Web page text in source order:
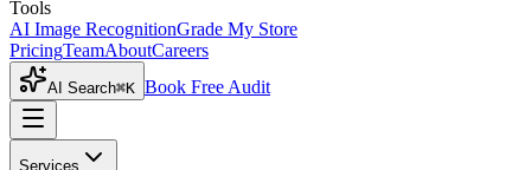
Tools
AI Image RecognitionGrade My Store
PricingTeamAboutCareers
AI Search⌘K Book Free Audit
Services